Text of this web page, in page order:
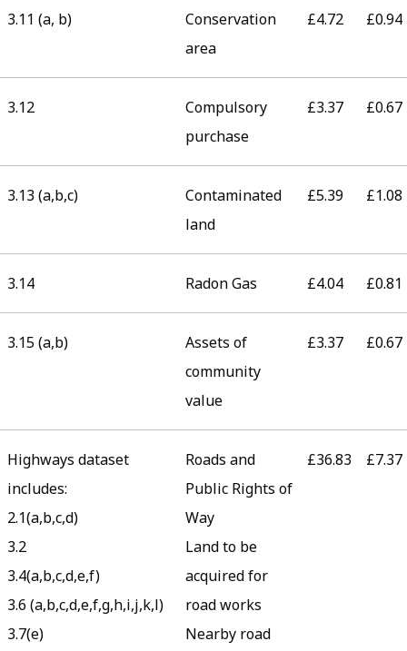
3.11 (a, b)
Conservation
area
£4.72 £0.94
3.12
Compulsory
purchase
£3.37 £0.67
3.13 (a,b,c)
Contaminated
land
£5.39 £1.08
3.14 Radon Gas £4.04 £0.81
3.15 (a,b)
Assets of
community
value
£3.37 £0.67
Highways dataset
includes:
2.1(a,b,c,d)
3.2
3.4(a,b,c,d,e,f)
3.6 (a,b,c,d,e,f,g,h,i,j,k,l)
3.7(e)
Roads and
Public Rights of
Way
Land to be
acquired for
road works
Nearby road
£36.83 £7.37